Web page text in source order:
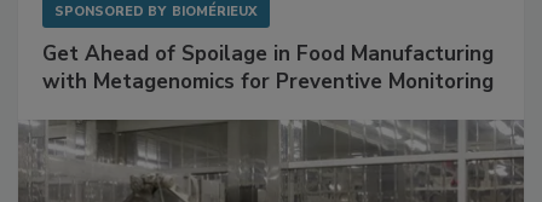
SPONSORED BY BIOMÉRIEUX
Get Ahead of Spoilage in Food Manufacturing
with Metagenomics for Preventive Monitoring